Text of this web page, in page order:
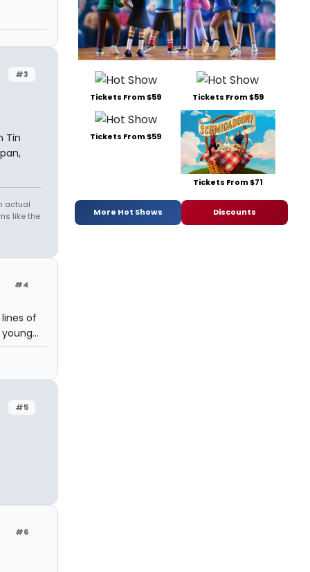
#3
Tin
actual
like the
#4
of
#5
#6
Tickets From $59 Tickets From $59
Tickets From $59
Tickets From $71
More Hot Shows Discounts